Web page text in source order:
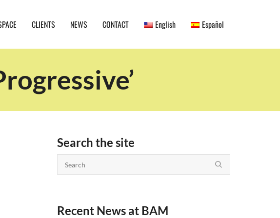
CLIENTS NEWS CONTACT English Español
Search the site
Recent News at BAM